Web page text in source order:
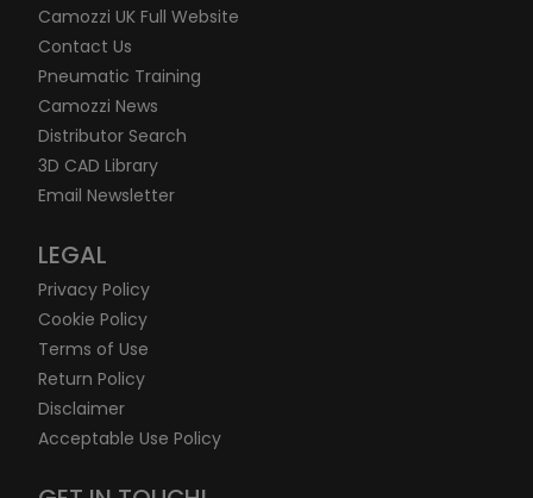
Camozzi UK Full Website
Contact Us
Pneumatic Training
Camozzi News
Distributor Search
3D CAD Library
Email Newsletter
LEGAL
Privacy Policy
Cookie Policy
Terms of Use
Return Policy
Disclaimer
Acceptable Use Policy